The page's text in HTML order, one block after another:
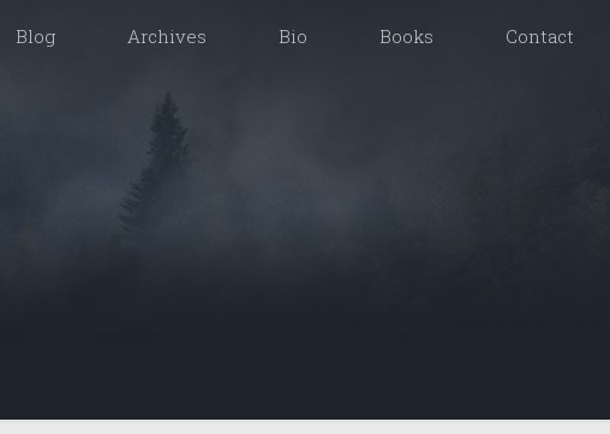
Blog Archives Bio Books Contact